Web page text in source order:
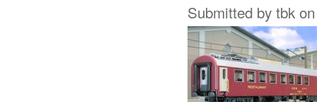
Submitted by tbk